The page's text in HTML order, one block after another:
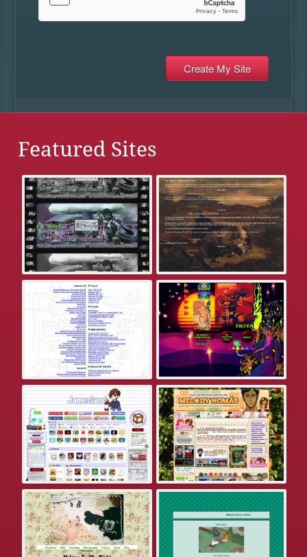
Featured Sites